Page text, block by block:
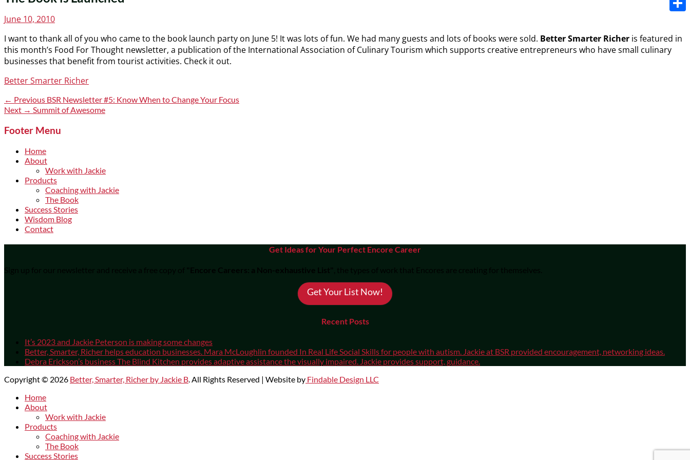
Posted
June 10, 2010
I want to thank all of you who came to the book launch party on June 5! It was lots of fun. We had many guests and lots of books were sold. Better Smarter Richer is featured in
this month’s Food For Thought newsletter, a publication of the International Association of Culinary Tourism which supports creative entrepreneurs who have small culinary
businesses that benefit from tourist activities. Check it out.
Categories
Better Smarter Richer
Post
navigation
← Previous Previous
post:
BSR Newsletter #5: Know When to Change Your Focus
Next → Next
Summit of Awesome
Footer Menu
Home
About
Work with Jackie
Products
Coaching with Jackie
The Book
Success Stories
Wisdom Blog
Contact
Get Ideas for Your Perfect Encore Career
Sign up for our newsletter and receive a free copy of "Encore Careers: a Non-exhaustive List" , the types of work that Encores are creating for themselves.
Get Your List Now!
Recent Posts
It’s 2023 and Jackie Peterson is making some changes
Better, Smarter, Richer helps education businesses. Mara McLoughlin founded In Real Life Social Skills for people with autism. Jackie at BSR provided encouragement, networking ideas.
Debra Erickson’s business The Blind Kitchen provides adaptive assistance the visually impaired. Jackie provides support, guidance.
Copyright © 2026 Better, Smarter, Richer by Jackie B. All Rights Reserved | Website by Findable Design LLC
Home
About
Work with Jackie
Products
Coaching with Jackie
The Book
Success Stories